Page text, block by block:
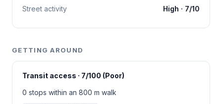
Street activity High · 7/10
GETTING AROUND
Transit access · 7/100 (Poor)
0 stops within an 800 m walk